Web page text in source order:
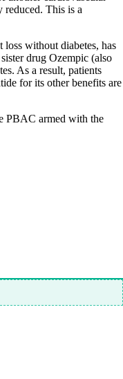
reduced. This is a
without diabetes, has
drug Ozempic (also
As a result, patients
for its other benefits are
PBAC armed with the